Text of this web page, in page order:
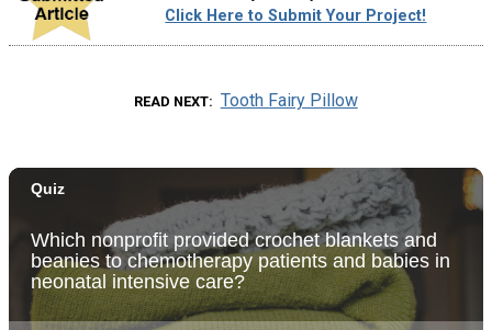
Click Here to Submit Your Project!
READ NEXT Tooth Fairy Pillow